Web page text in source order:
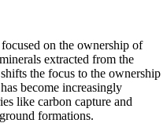
on the ownership of
extracted from the
shifts the focus to the ownership
become increasingly
like carbon capture and
formations.